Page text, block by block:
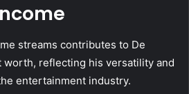
streams contributes to De
worth, reflecting his versatility and
entertainment industry.